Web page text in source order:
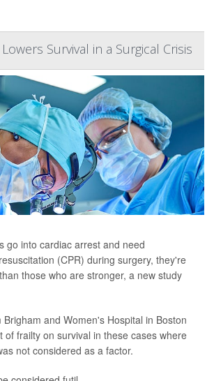
Survival in a Surgical Crisis
go into cardiac arrest and need
(CPR) during surgery, they're
those who are stronger, a new study
and Women's Hospital in Boston
of frailty on survival in these cases where
not considered as a factor.